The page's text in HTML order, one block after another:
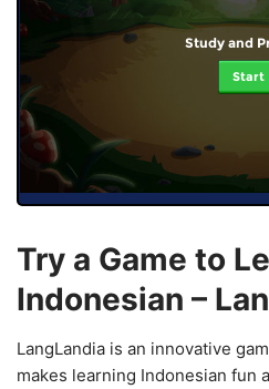
Study and
Start
Try a Game to
Indonesian –
LangLandia is an innovative
makes learning Indonesian fun